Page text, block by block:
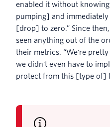
enabled it without
pumping] and
[drop] to zero.” Since
seen anything out of the
their metrics. “We're
we didn't even have to
protect from this [type of]